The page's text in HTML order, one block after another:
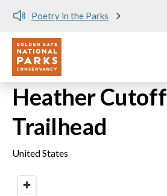
Skip to main content
Poetry in the Parks
Utility
Heather Cutoff
Trailhead
United States